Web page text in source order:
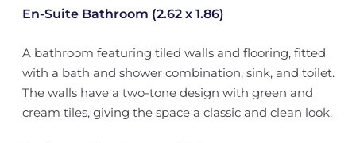
En-Suite Bathroom (2.62 x 1.86)
A bathroom featuring tiled walls and flooring, fitted
with a bath and shower combination, sink, and toilet.
The walls have a two-tone design with green and
cream tiles, giving the space a classic and clean look.